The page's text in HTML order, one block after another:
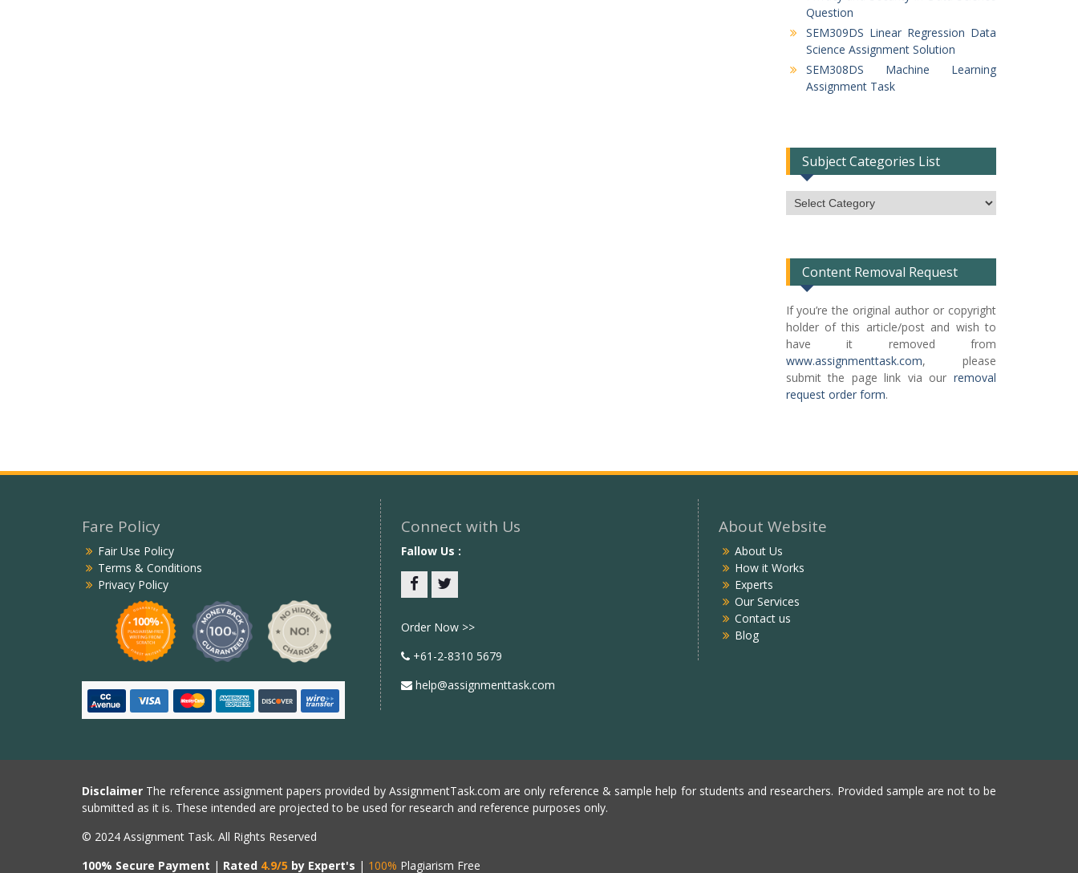
Question
SEM309DS Linear Regression Data
Science Assignment Solution
SEM308DS Machine Learning
Assignment Task
Subject Categories List
Subject
Categories
Content Removal Request
If you’re the original author or copyright
holder of this article/post and wish to
have it removed from
www.assignmenttask.com, please
submit the page link via our removal
request order form.
Fare Policy
Fair Use Policy
Terms & Conditions
Privacy Policy
Connect with Us
Fallow Us :
Order Now >>
+61-2-8310 5679
help@assignmenttask.com
About Website
About Us
How it Works
Experts
Our Services
Contact us
Blog
Disclaimer The reference assignment papers provided by AssignmentTask.com are only reference & sample help for students and researchers. Provided sample are not to be
submitted as it is. These intended are projected to be used for research and reference purposes only.
© 2024 Assignment Task. All Rights Reserved
100% Secure Payment | Rated 4.9/5 by Expert's | 100% Plagiarism Free